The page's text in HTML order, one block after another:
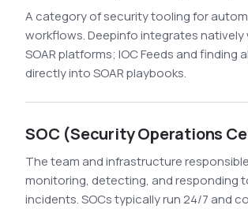
A category of security tooling for
workflows. Deepinfo integrates natively
SOAR platforms; IOC Feeds and finding
directly into SOAR playbooks.
SOC (Security Operations
The team and infrastructure
monitoring, detecting, and responding
incidents. SOCs typically run 24/7 and